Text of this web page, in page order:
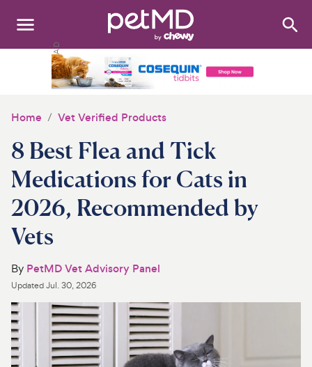
Search:
Medications
Discover
Product Reviews
Health Tools
About Us
For Vet Teams
Home Vet Verified Products
8 Best Flea and Tick
Medications for Cats in
2026, Recommended by
Vets
By PetMD Vet Advisory Panel
UpdatedJul. 30, 2026